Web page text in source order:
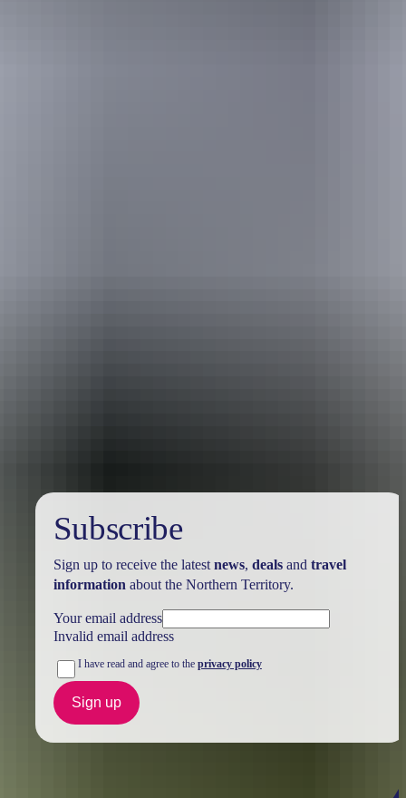
Subscribe
Sign up to receive the latest news, dealsand travel
information about the Northern Territory.
Your email address
Invalid email address
I have read and agree to the privacy policy
Sign up